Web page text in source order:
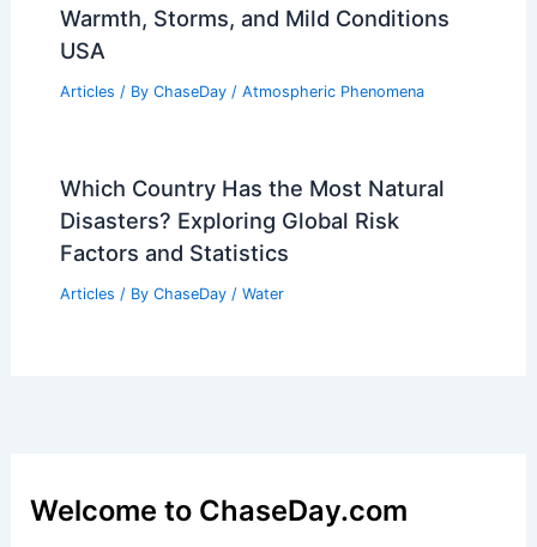
Warmth, Storms, and Mild Conditions
USA
Articles / By ChaseDay / Atmospheric Phenomena
Which Country Has the Most Natural
Disasters? Exploring Global Risk
Factors and Statistics
Articles / By ChaseDay / Water
Welcome to ChaseDay.com